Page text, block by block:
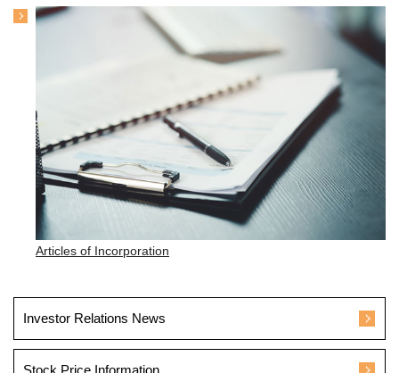
Articles of Incorporation
Investor Relations News